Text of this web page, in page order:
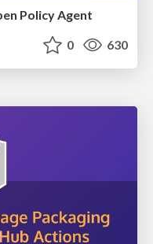
Policy Agent
0 630